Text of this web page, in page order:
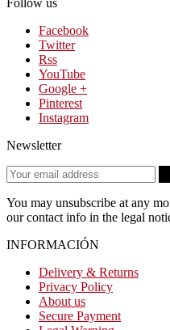
Facebook
Twitter
Rss
YouTube
Google +
Pinterest
Instagram
Newsletter
You may unsubscribe at any
our contact info in the legal
INFORMACIÓN
Delivery & Returns
Privacy Policy
About us
Secure Payment